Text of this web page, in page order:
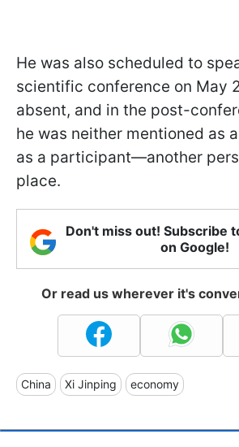
He was also scheduled to
scientific conference on May
absent, and in the post-
he was neither mentioned as
as a participant—another
place.
Don't miss out! Subscribe
on Google!
Or read us wherever it's
China Xi Jinping economy